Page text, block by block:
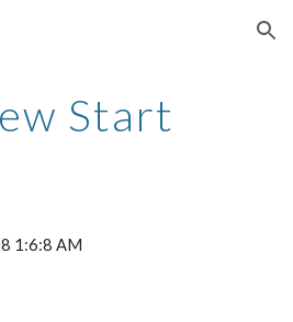
Skip to navigation
Start
1:6:8 AM